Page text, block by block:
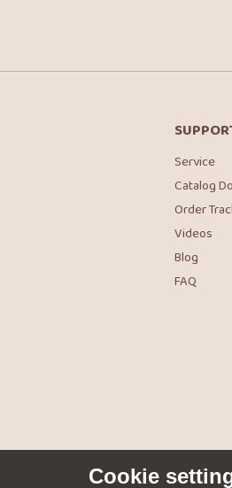
Service
Catalog
Order
Videos
Blog
FAQ
Cookie